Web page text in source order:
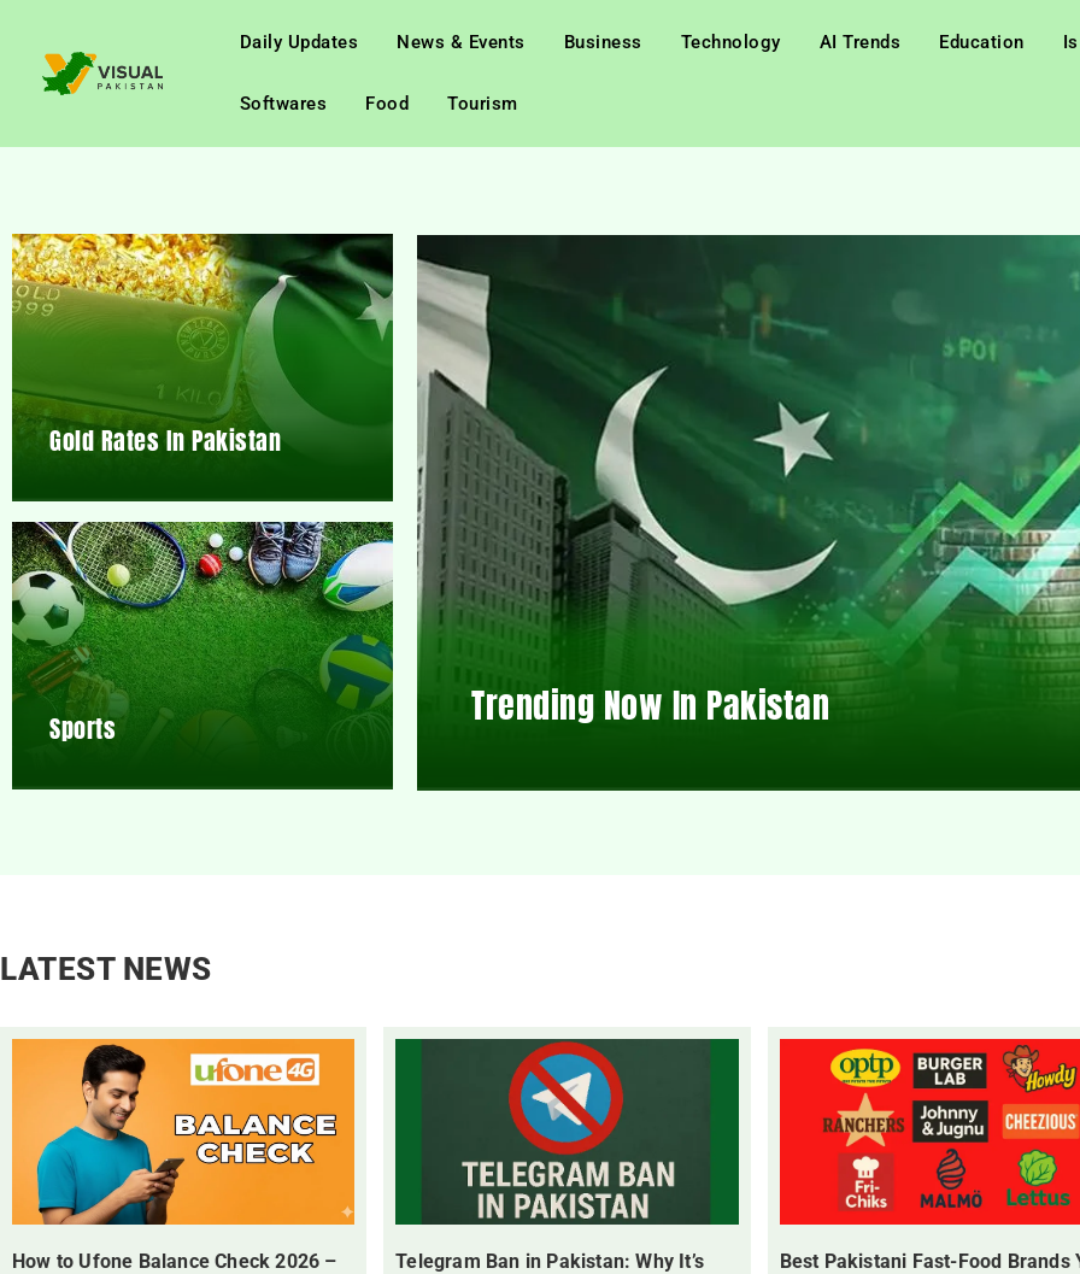
Daily Updates News & Events Business Technology AI Trends Education
Softwares Food Tourism
Gold Rates In Pakistan
Sports Trending Now In Pakistan
LATEST NEWS
How to Ufone Balance Check 2026 –
Telegram Ban in Pakistan: Why It’s
Best Pakistani Fast-Food Brands